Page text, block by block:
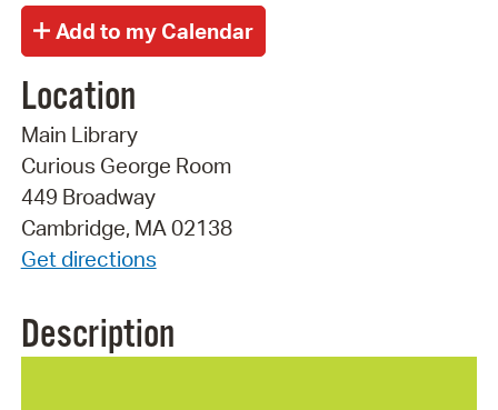
Location
Main Library
Curious George Room
449 Broadway
Cambridge, MA 02138
Get directions
Description